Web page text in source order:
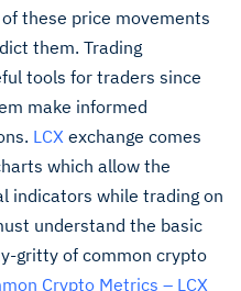
these price movements
them. Trading
tools for traders since
make informed
LCX exchange comes
which allow the
indicators while trading on
understand the basic
gritty of common crypto
Crypto Metrics – LCX